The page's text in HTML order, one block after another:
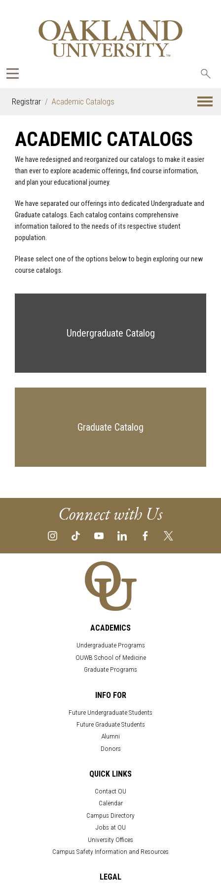
Registrar Academic Catalogs
ACADEMIC CATALOGS
We have redesigned and reorganized our catalogs to make it easier
than ever to explore academic offerings, find course information,
and plan your educational journey.
We have separated our offerings into dedicated Undergraduate and
Graduate catalogs. Each catalog contains comprehensive
information tailored to the needs of its respective student
population.
Please select one of the options below to begin exploring our new
course catalogs.
Undergraduate Catalog
Graduate Catalog
Connect with Us
ACADEMICS
Undergraduate Programs
OUWB School of Medicine
Graduate Programs
INFO FOR
Future Undergraduate Students
Future Graduate Students
Alumni
Donors
QUICK LINKS
Contact OU
Calendar
Campus Directory
Jobs at OU
University Offices
Campus Safety Information and Resources
LEGAL